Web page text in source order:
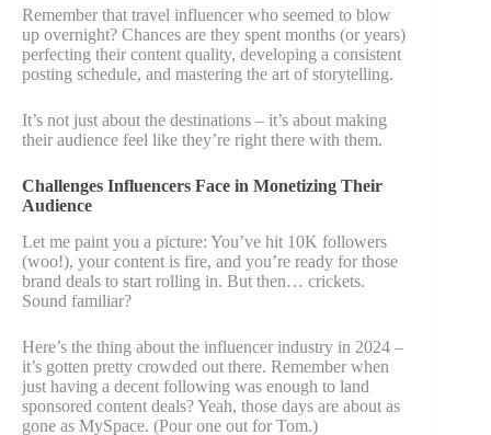
Remember that travel influencer who seemed to blow
up overnight? Chances are they spent months (or years)
perfecting their content quality, developing a consistent
posting schedule, and mastering the art of storytelling.
It’s not just about the destinations – it’s about making
their audience feel like they’re right there with them.
Challenges Influencers Face in Monetizing Their
Audience
Let me paint you a picture: You’ve hit 10K followers
(woo!), your content is fire, and you’re ready for those
brand deals to start rolling in. But then… crickets.
Sound familiar?
Here’s the thing about the influencer industry in 2024 –
it’s gotten pretty crowded out there. Remember when
just having a decent following was enough to land
sponsored content deals? Yeah, those days are about as
gone as MySpace. (Pour one out for Tom.)